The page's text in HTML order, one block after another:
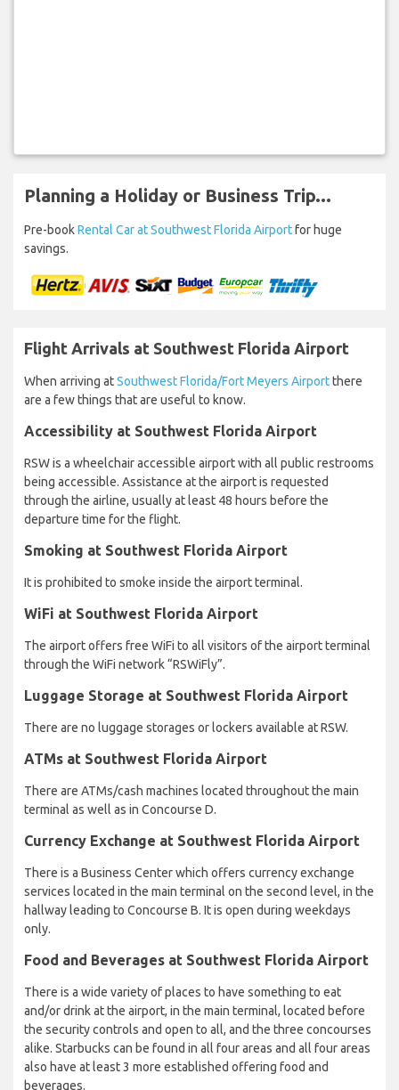
Planning a Holiday or Business Trip...
Pre-bookRental Car at Southwest Florida Airportfor huge
savings.
Flight Arrivals at Southwest Florida Airport
When arriving atSouthwest Florida/Fort Meyers Airportthere
are a few things that are useful to know.
Accessibility at Southwest Florida Airport
RSW is a wheelchair accessible airport with all public restrooms
being accessible. Assistance at the airport is requested
through the airline, usually at least 48 hours before the
departure time for the flight.
Smoking at Southwest Florida Airport
It is prohibited to smoke inside the airport terminal.
WiFi at Southwest Florida Airport
The airport offers free WiFi to all visitors of the airport terminal
through the WiFi network “RSWiFly”.
Luggage Storage at Southwest Florida Airport
There are no luggage storages or lockers available at RSW.
ATMs at Southwest Florida Airport
There are ATMs/cash machines located throughout the main
terminal as well as in Concourse D.
Currency Exchange at Southwest Florida Airport
There is a Business Center which offers currency exchange
services located in the main terminal on the second level, in the
hallway leading to Concourse B. It is open during weekdays
only.
Food and Beverages at Southwest Florida Airport
There is a wide variety of places to have something to eat
and/or drink at the airport, in the main terminal, located before
the security controls and open to all, and the three concourses
alike. Starbucks can be found in all four areas and all four areas
also have at least 3 more established offering food and
beverages.